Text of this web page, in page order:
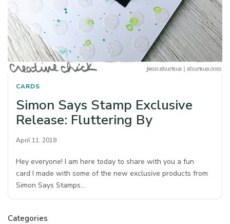
CARDS
Simon Says Stamp Exclusive
Release: Fluttering By
April 11, 2018
Hey everyone! I am here today to share with you a fun
card I made with some of the new exclusive products from
Simon Says Stamps…
Categories